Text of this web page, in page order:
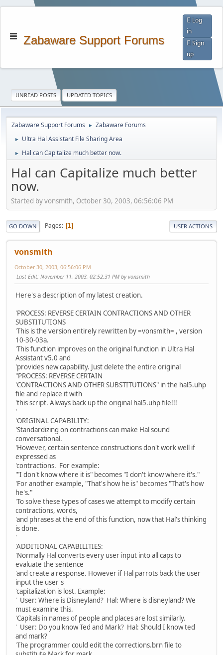
Zabaware Support Forums
Log
in
Sign
up
UNREAD POSTS UPDATED TOPICS
Zabaware Support Forums ► Zabaware Forums
► Ultra Hal Assistant File Sharing Area
► Hal can Capitalize much better now.
Hal can Capitalize much better
now.
Started by vonsmith, October 30, 2003, 06:56:06 PM
GO DOWN Pages 1 USER ACTIONS
vonsmith
October 30, 2003, 06:56:06 PM
Last Edit: November 11, 2003, 02:52:31 PM by vonsmith
Here's a description of my latest creation.
'PROCESS: REVERSE CERTAIN CONTRACTIONS AND OTHER
SUBSTITUTIONS
'This is the version entirely rewritten by =vonsmith= , version
10-30-03a.
'This function improves on the original function in Ultra Hal
Assistant v5.0 and
'provides new capability. Just delete the entire original
"PROCESS: REVERSE CERTAIN
'CONTRACTIONS AND OTHER SUBSTITUTIONS" in the hal5.uhp
file and replace it with
'this script. Always back up the original hal5.uhp file!!!
'
'ORIGINAL CAPABILITY:
'Standardizing on contractions can make Hal sound
conversational.
'However, certain sentence constructions don't work well if
expressed as
'contractions. For example:
'"I don't know where it is" becomes "I don't know where it's."
'For another example, "That's how he is" becomes "That's how
he's."
'To solve these types of cases we attempt to modify certain
contractions, words,
'and phrases at the end of this function, now that Hal's thinking
is done.
'
'ADDITIONAL CAPABILITIES:
'Normally Hal converts every user input into all caps to
evaluate the sentence
'and create a response. However if Hal parrots back the user
input the user's
'capitalization is lost. Example:
' User: Where is Disneyland? Hal: Where is disneyland? We
must examine this.
'Capitals in names of people and places are lost similarly.
' User: Do you know Ted and Mark? Hal: Should I know ted
and mark?
'The programmer could edit the corrections.brn file to